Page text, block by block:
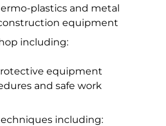
plastics and metal
equipment
including:
equipment
and safe work
including: